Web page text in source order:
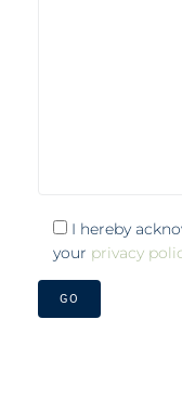
I hereby
your privacy